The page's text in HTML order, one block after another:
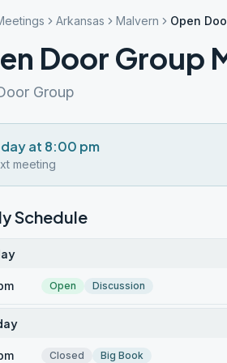
Arkansas Malvern Open
Door Group
Group
at 8:00 pm
meeting
Schedule
Open Discussion
Closed Big Book